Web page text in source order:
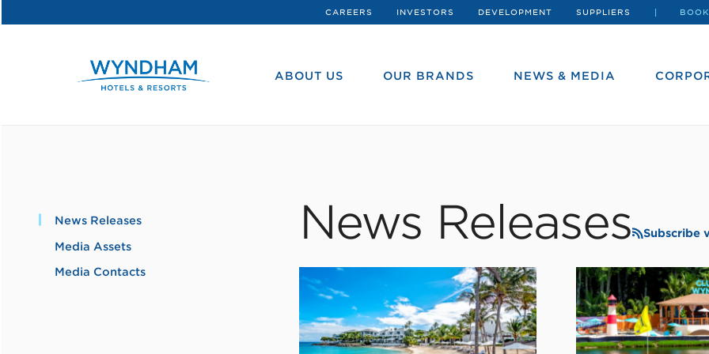
CAREERS INVESTORS DEVELOPMENT SUPPLIERS
ABOUT US OUR BRANDS NEWS & MEDIA
News Releases
Media Assets
Media Contacts
News Releases Subscribe